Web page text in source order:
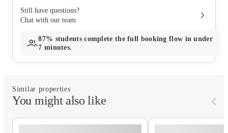
Still have questions?
Chat with our team
87% students complete the full booking flow in under
7 minutes.
Similar properties
You might also like